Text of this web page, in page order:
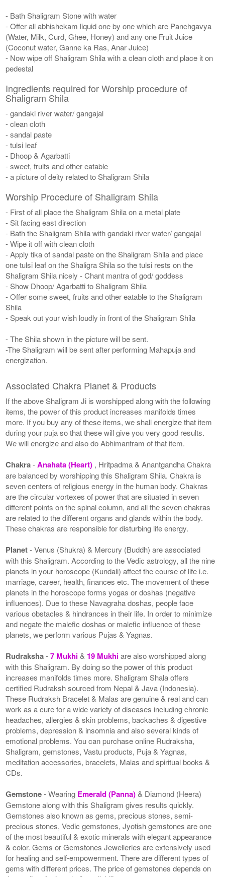
- Bath Shaligram Stone with water
- Offer all abhishekam liquid one by one which are Panchgavya
(Water, Milk, Curd, Ghee, Honey) and any one Fruit Juice
(Coconut water, Ganne ka Ras, Anar Juice)
- Now wipe off Shaligram Shila with a clean cloth and place it on
pedestal
Ingredients required for Worship procedure of
Shaligram Shila
- gandaki river water/ gangajal
- clean cloth
- sandal paste
- tulsi leaf
- Dhoop & Agarbatti
- sweet, fruits and other eatable
- a picture of deity related to Shaligram Shila
Worship Procedure of Shaligram Shila
- First of all place the Shaligram Shila on a metal plate
- Sit facing east direction
- Bath the Shaligram Shila with gandaki river water/ gangajal
- Wipe it off with clean cloth
- Apply tika of sandal paste on the Shaligram Shila and place
one tulsi leaf on the Shaligra Shila so the tulsi rests on the
Shaligram Shila nicely - Chant mantra of god/ goddess
- Show Dhoop/ Agarbatti to Shaligram Shila
- Offer some sweet, fruits and other eatable to the Shaligram
Shila
- Speak out your wish loudly in front of the Shaligram Shila
- The Shila shown in the picture will be sent.
-The Shaligram will be sent after performing Mahapuja and
energization.
Associated Chakra Planet & Products
If the above Shaligram Ji is worshipped along with the following
items, the power of this product increases manifolds times
more. If you buy any of these items, we shall energize that item
during your puja so that these will give you very good results.
We will energize and also do Abhimantram of that item.
Chakra-Anahata (Heart) , Hritpadma & Anantgandha Chakra
are balanced by worshipping this Shaligram Shila. Chakra is
seven centers of religious energy in the human body. Chakras
are the circular vortexes of power that are situated in seven
different points on the spinal column, and all the seven chakras
are related to the different organs and glands within the body.
These chakras are responsible for disturbing life energy.
Planet- Venus (Shukra) & Mercury (Buddh) are associated
with this Shaligram. According to the Vedic astrology, all the nine
planets in your horoscope (Kundali) affect the course of life i.e.
marriage, career, health, finances etc. The movement of these
planets in the horoscope forms yogas or doshas (negative
influences). Due to these Navagraha doshas, people face
various obstacles & hindrances in their life. In order to minimize
and negate the malefic doshas or malefic influence of these
planets, we perform various Pujas & Yagnas.
Rudraksha-7 Mukhi& 19 Mukhiare also worshipped along
with this Shaligram. By doing so the power of this product
increases manifolds times more. Shaligram Shala offers
certified Rudraksh sourced from Nepal & Java (Indonesia).
These Rudraksh Bracelet & Malas are genuine & real and can
work as a cure for a wide variety of diseases including chronic
headaches, allergies & skin problems, backaches & digestive
problems, depression & insomnia and also several kinds of
emotional problems. You can purchase online Rudraksha,
Shaligram, gemstones, Vastu products, Puja & Yagnas,
meditation accessories, bracelets, Malas and spiritual books &
CDs.
Gemstone- Wearing Emerald (Panna)& Diamond (Heera)
Gemstone along with this Shaligram gives results quickly.
Gemstones also known as gems, precious stones, semi-
precious stones, Vedic gemstones, Jyotish gemstones are one
of the most beautiful & exotic minerals with elegant appearance
& color. Gems or Gemstones Jewelleries are extensively used
for healing and self-empowerment. There are different types of
gems with different prices. The price of gemstones depends on